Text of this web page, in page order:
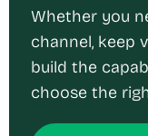
Whether you
channel, keep
build the
choose the